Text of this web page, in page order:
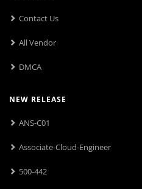
Contact Us
All Vendor
DMCA
NEW RELEASE
ANS-C01
Associate-Cloud-Engineer
500-442